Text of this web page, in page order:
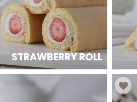
STRAWBERRY ROLL